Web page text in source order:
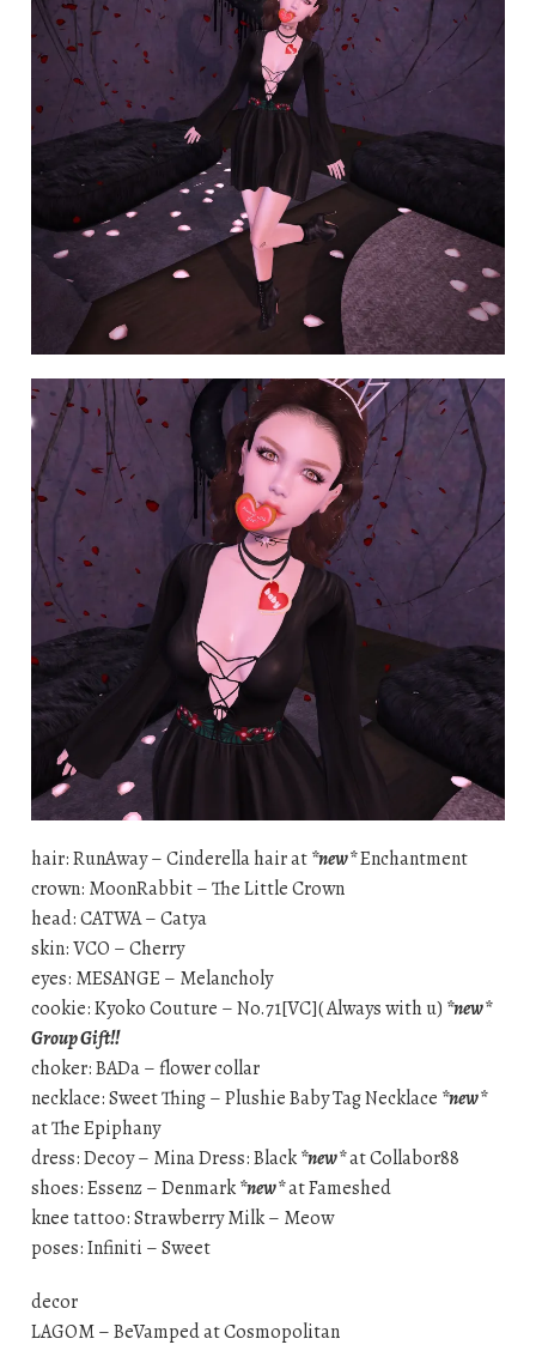
hair: RunAway – Cinderella hair at*new*Enchantment
crown: MoonRabbit – The Little Crown
head: CATWA – Catya
skin: VCO – Cherry
eyes: MESANGE – Melancholy
cookie: Kyoko Couture – No.71[VC]( Always with u) *new*
Group Gift!!
choker: BADa – flower collar
necklace: Sweet Thing – Plushie Baby Tag Necklace *new*
at The Epiphany
dress: Decoy – Mina Dress: Black*new*at Collabor88
shoes: Essenz – Denmark*new*at Fameshed
knee tattoo: Strawberry Milk – Meow
poses: Infiniti – Sweet
decor
LAGOM – BeVamped at Cosmopolitan